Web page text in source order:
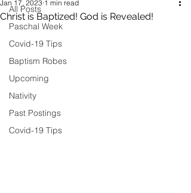
All Posts
Paschal Week
Covid-19 Tips
Baptism Robes
Upcoming
Nativity
Past Postings
Covid-19 Tips
Christ is Baptized! God is Revealed!
Jan 17, 2023 1 min read